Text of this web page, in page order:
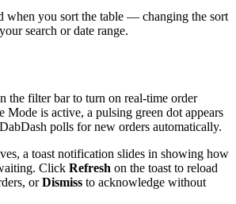
when you sort the table — changing the sort
search or date range.
the filter bar to turn on real-time order
is active, a pulsing green dot appears
polls for new orders automatically.
a toast notification slides in showing how
Click Refresh on the toast to reload
orDismiss to acknowledge without